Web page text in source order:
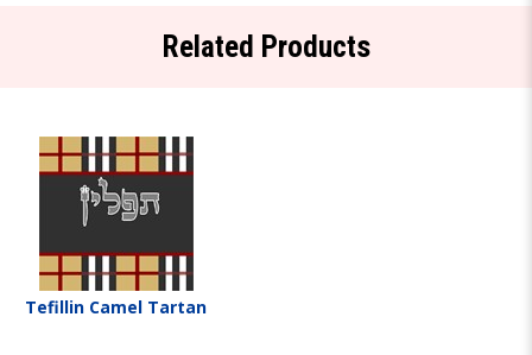
Related Products
Tefillin Camel Tartan